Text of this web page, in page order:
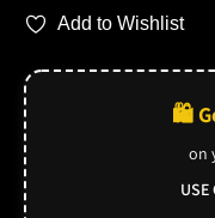
Add to Wishlist
🛍️
on
USE